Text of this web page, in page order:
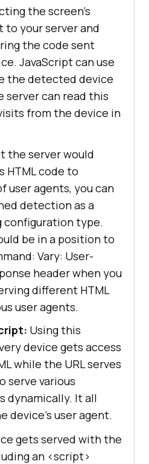
the screen's
to your server and
the code sent
JavaScript can use
the detected device
server can read this
from the device in
the server would
HTML code to
user agents, you can
detection as a
configuration type.
be in a position to
Vary: User-
header when you
different HTML
user agents.
Using this
device gets access
while the URL serves
serve various
dynamically. It all
device’s user agent.
gets served with the
an <script>